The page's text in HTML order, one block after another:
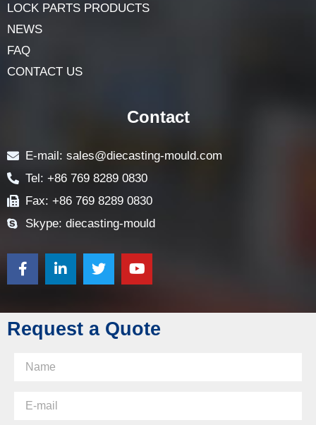
LOCK PARTS PRODUCTS
NEWS
FAQ
CONTACT US
Request a Quote
Contact
E-mail: sales@diecasting-mould.com
Tel: +86 769 8289 0830
Fax: +86 769 8289 0830
Skype: diecasting-mould